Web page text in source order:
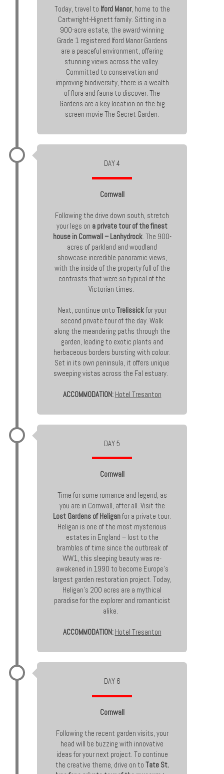
Today, travel to Iford Manor, home to the
Cartwright-Hignett family. Sitting in a
900-acre estate, the award-winning
Grade 1 registered Iford Manor Gardens
are a peaceful environment, offering
stunning views across the valley.
Committed to conservation and
improving biodiversity, there is a wealth
of flora and fauna to discover. The
Gardens are a key location on the big
screen movie The Secret Garden.
DAY 4
Cornwall
Following the drive down south, stretch
your legs on a private tour of the finest
house in Cornwall – Lanhydrock. The 900-
acres of parkland and woodland
showcase incredible panoramic views,
with the inside of the property full of the
contrasts that were so typical of the
Victorian times.
Next, continue onto Trelissickfor your
second private tour of the day. Walk
along the meandering paths through the
garden, leading to exotic plants and
herbaceous borders bursting with colour.
Set in its own peninsula, it offers unique
sweeping vistas across the Fal estuary.
ACCOMMODATION: Hotel Tresanton
DAY 5
Cornwall
Time for some romance and legend, as
you are in Cornwall, after all. Visit the
Lost Gardens of Heliganfor a private tour.
Heligan is one of the most mysterious
estates in England – lost to the
brambles of time since the outbreak of
WW1, this sleeping beauty was re-
awakened in 1990 to become Europe’s
largest garden restoration project. Today,
Heligan’s 200 acres are a mythical
paradise for the explorer and romanticist
alike.
ACCOMMODATION: Hotel Tresanton
DAY 6
Cornwall
Following the recent garden visits, your
head will be buzzing with innovative
ideas for your next project. To continue
the creative theme, drive on to Tate St.